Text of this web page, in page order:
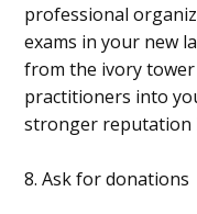
professional
exams in your new
from the ivory
practitioners into
stronger reputation
8. Ask for donations